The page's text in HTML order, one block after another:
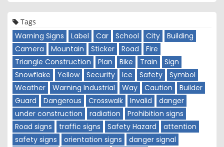
Tags
Warning Signs Label Car School City
Building
Camera
Mountain Sticker Road
Fire
Triangle Construction
Plan Bike Train
Sign
Snowflake
Yellow Security Ice Safety
Symbol
Weather
Warning Industrial Way Caution
Builder
Guard
Dangerous Crosswalk Invalid
danger
under construction
radiation
Prohibition signs
Road signs
traffic signs Safety Hazard
attention
safety signs
orientation signs
danger signal